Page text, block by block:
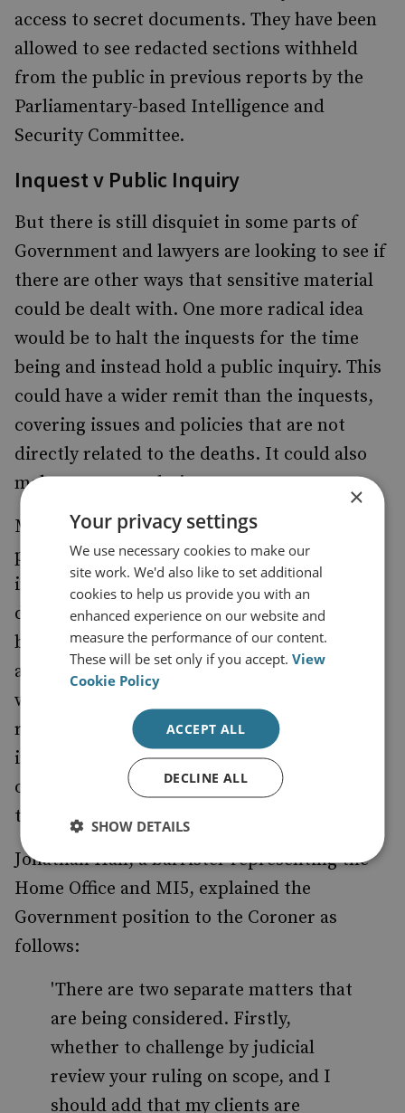
access to secret documents. They have been
allowed to see redacted sections withheld
from the public in previous reports by the
Parliamentary-based Intelligence and
Security Committee.
Inquest v Public Inquiry
But there is still disquiet in some parts of
Government and lawyers are looking to see if
there are other ways that sensitive material
could be dealt with. One more radical idea
would be to halt the inquests for the time
being and instead hold a public inquiry. This
could have a wider remit than the inquests,
covering issues and policies that are not
directly related to the deaths. It could also
make recommendations.
More importantly perhaps in this case, a
public inquiry could also allow ministers to
intervene and restrict the disclosure of
documents. It is likely that it's in part
because of this that the Government is
actively considering a public inquiry, along
with the other two options - of judicial
review challenging the wider scope of the
inquest, or simply agreeing to the terms set
out by the Coroner which include looking at
the role of MI5.
Jonathan Hall, a barrister representing the
Home Office and MI5, explained the
Government position to the Coroner as
follows:
'There are two separate matters that
are being considered. Firstly,
whether to challenge by judicial
review your ruling on scope, and I
should add that my clients are
×
Your privacy settings
We use necessary cookies to make our
site work. We'd also like to set additional
cookies to help us provide you with an
enhanced experience on our website and
measure the performance of our content.
These will be set only if you accept.View
Cookie Policy
ACCEPT ALL
DECLINE ALL
SHOW DETAILS